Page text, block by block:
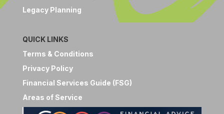
Legacy Planning
QUICK LINKS
Terms & Conditions
Privacy Policy
Financial Services Guide (FSG)
Areas of Service